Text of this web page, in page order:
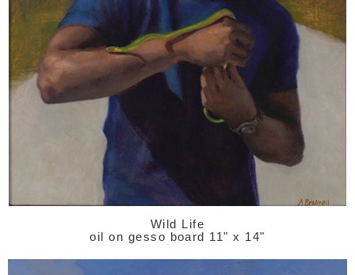
Wild Life
oil on gesso board 11" x 14"